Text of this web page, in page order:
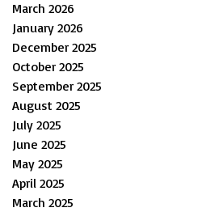
March 2026
January 2026
December 2025
October 2025
September 2025
August 2025
July 2025
June 2025
May 2025
April 2025
March 2025